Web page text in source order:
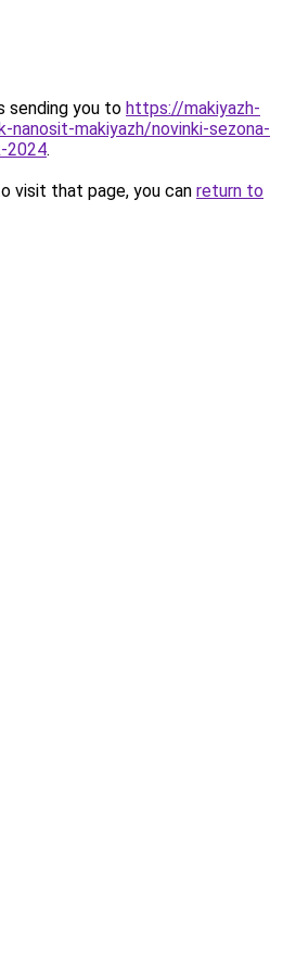
sending you to https://makiyazh-
nanosit-makiyazh/novinki-sezona-
2024.
visit that page, you can return to